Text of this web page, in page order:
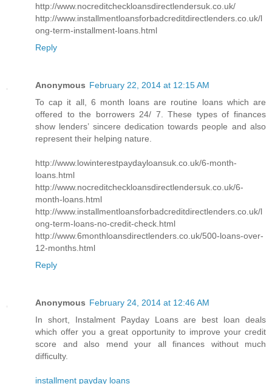
http://www.nocreditcheckloansdirectlendersuk.co.uk/
http://www.installmentloansforbadcreditdirectlenders.co.uk/l
ong-term-installment-loans.html
Reply
Anonymous February 22, 2014 at 12:15 AM
To cap it all, 6 month loans are routine loans which are
offered to the borrowers 24/ 7. These types of finances
show lenders’ sincere dedication towards people and also
represent their helping nature.
http://www.lowinterestpaydayloansuk.co.uk/6-month-
loans.html
http://www.nocreditcheckloansdirectlendersuk.co.uk/6-
month-loans.html
http://www.installmentloansforbadcreditdirectlenders.co.uk/l
ong-term-loans-no-credit-check.html
http://www.6monthloansdirectlenders.co.uk/500-loans-over-
12-months.html
Reply
Anonymous February 24, 2014 at 12:46 AM
In short, Instalment Payday Loans are best loan deals
which offer you a great opportunity to improve your credit
score and also mend your all finances without much
difficulty.
installment payday loans